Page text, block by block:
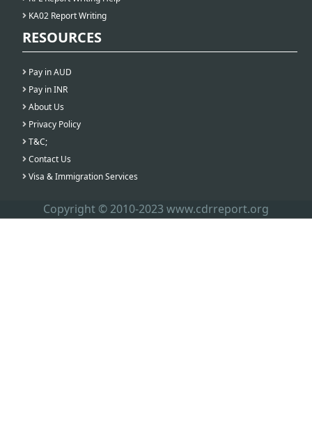
KA02 Report Writing
RESOURCES
Pay in AUD
Pay in INR
About Us
Privacy Policy
T&C;
Contact Us
Visa & Immigration Services
Copyright © 2010-2023 www.cdrreport.org